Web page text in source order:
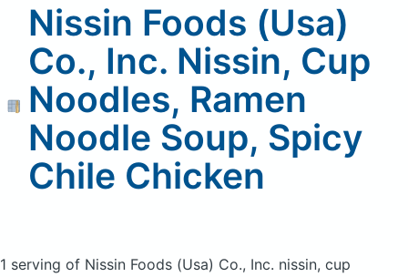
Nissin Foods (Usa)
Co., Inc. Nissin, Cup
Noodles, Ramen
Noodle Soup, Spicy
Chile Chicken
1 serving of Nissin Foods (Usa) Co., Inc. nissin, cup